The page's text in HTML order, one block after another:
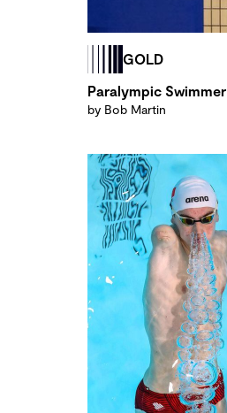
GOLD
Paralympic Swimmer
by Bob Martin